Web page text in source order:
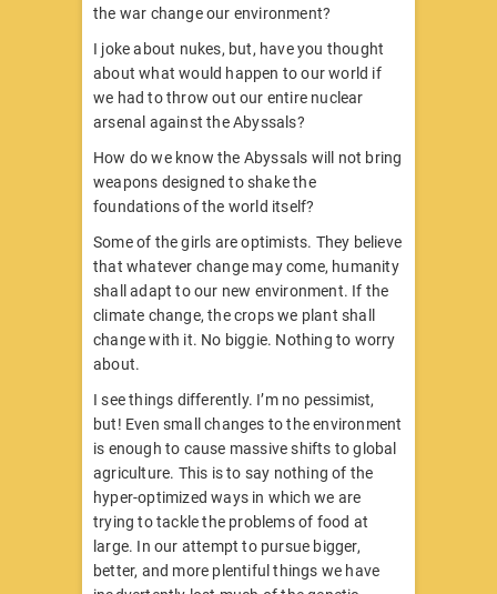
the war change our environment?
I joke about nukes, but, have you thought
about what would happen to our world if
we had to throw out our entire nuclear
arsenal against the Abyssals?
How do we know the Abyssals will not bring
weapons designed to shake the
foundations of the world itself?
Some of the girls are optimists. They believe
that whatever change may come, humanity
shall adapt to our new environment. If the
climate change, the crops we plant shall
change with it. No biggie. Nothing to worry
about.
I see things differently. I’m no pessimist,
but! Even small changes to the environment
is enough to cause massive shifts to global
agriculture. This is to say nothing of the
hyper-optimized ways in which we are
trying to tackle the problems of food at
large. In our attempt to pursue bigger,
better, and more plentiful things we have